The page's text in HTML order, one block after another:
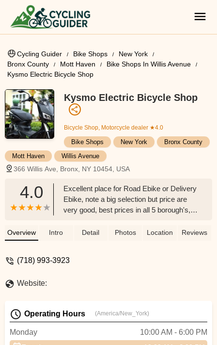
Cycling Guider Bike Shops
New York
Bronx County
Mott Haven
Bike Shops In Willis Avenue
Kysmo Electric Bicycle Shop
Kysmo Electric Bicycle Shop
Bicycle Shop, Motorcycle dealer ★4.0
Bike Shops New York
Bronx County
Mott Haven
Willis Avenue
366 Willis Ave, Bronx, NY 10454, USA
4.0
Excellent place for Road Ebike or Delivery
Ebike, note a big selection but price are
very good, best prices in all 5 borough's,
Ebike raps are professional work. -
Overview Intro Detail Photos Location Reviews
(718) 993-3923
Website:
Operating Hours (America/New_York)
Monday 10:00 AM - 6:00 PM